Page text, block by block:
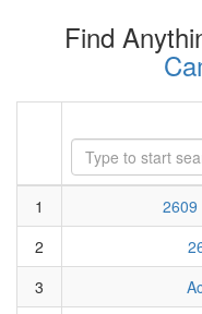
Find
1
2609
2
3